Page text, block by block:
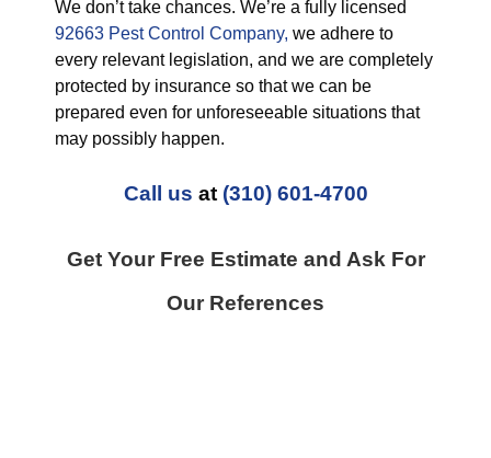
We don’t take chances. We’re a fully licensed
92663 Pest Control Company, we adhere to
every relevant legislation, and we are completely
protected by insurance so that we can be
prepared even for unforeseeable situations that
may possibly happen.
Call us at (310) 601-4700
Get Your Free Estimate and Ask For
Our References